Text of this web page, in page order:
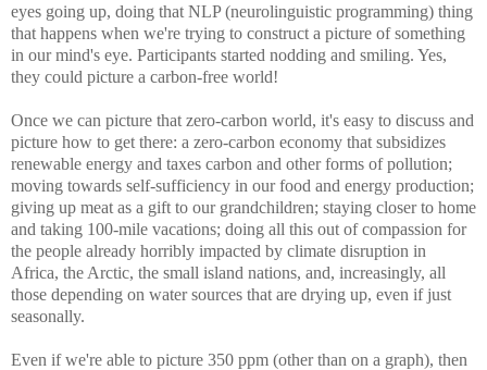
eyes going up, doing that NLP (neurolinguistic programming) thing
that happens when we're trying to construct a picture of something
in our mind's eye. Participants started nodding and smiling. Yes,
they could picture a carbon-free world!
Once we can picture that zero-carbon world, it's easy to discuss and
picture how to get there: a zero-carbon economy that subsidizes
renewable energy and taxes carbon and other forms of pollution;
moving towards self-sufficiency in our food and energy production;
giving up meat as a gift to our grandchildren; staying closer to home
and taking 100-mile vacations; doing all this out of compassion for
the people already horribly impacted by climate disruption in
Africa, the Arctic, the small island nations, and, increasingly, all
those depending on water sources that are drying up, even if just
seasonally.
Even if we're able to picture 350 ppm (other than on a graph), then